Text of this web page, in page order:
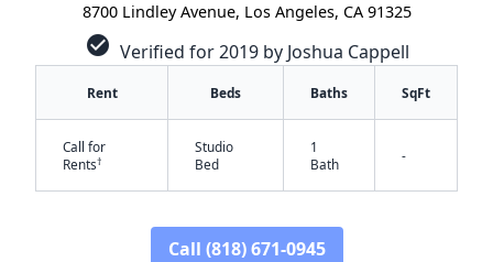
8700 Lindley Avenue, Los Angeles, CA 91325
check_circle Verified for 2019 by Joshua Cappell
Rent Beds Baths SqFt
Call for
Rents†
Studio
Bed
1
Bath
-
Call (818) 671-0945